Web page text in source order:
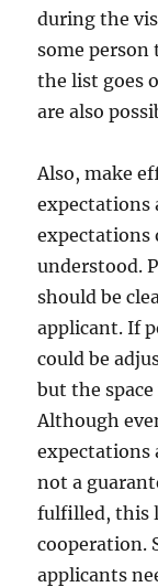
during the
some person
the list goes
are also
Also, make
expectations
expectations
understood.
should be
applicant. If
could be
but the
Although
expectations
not a
fulfilled, this
cooperation.
applicants